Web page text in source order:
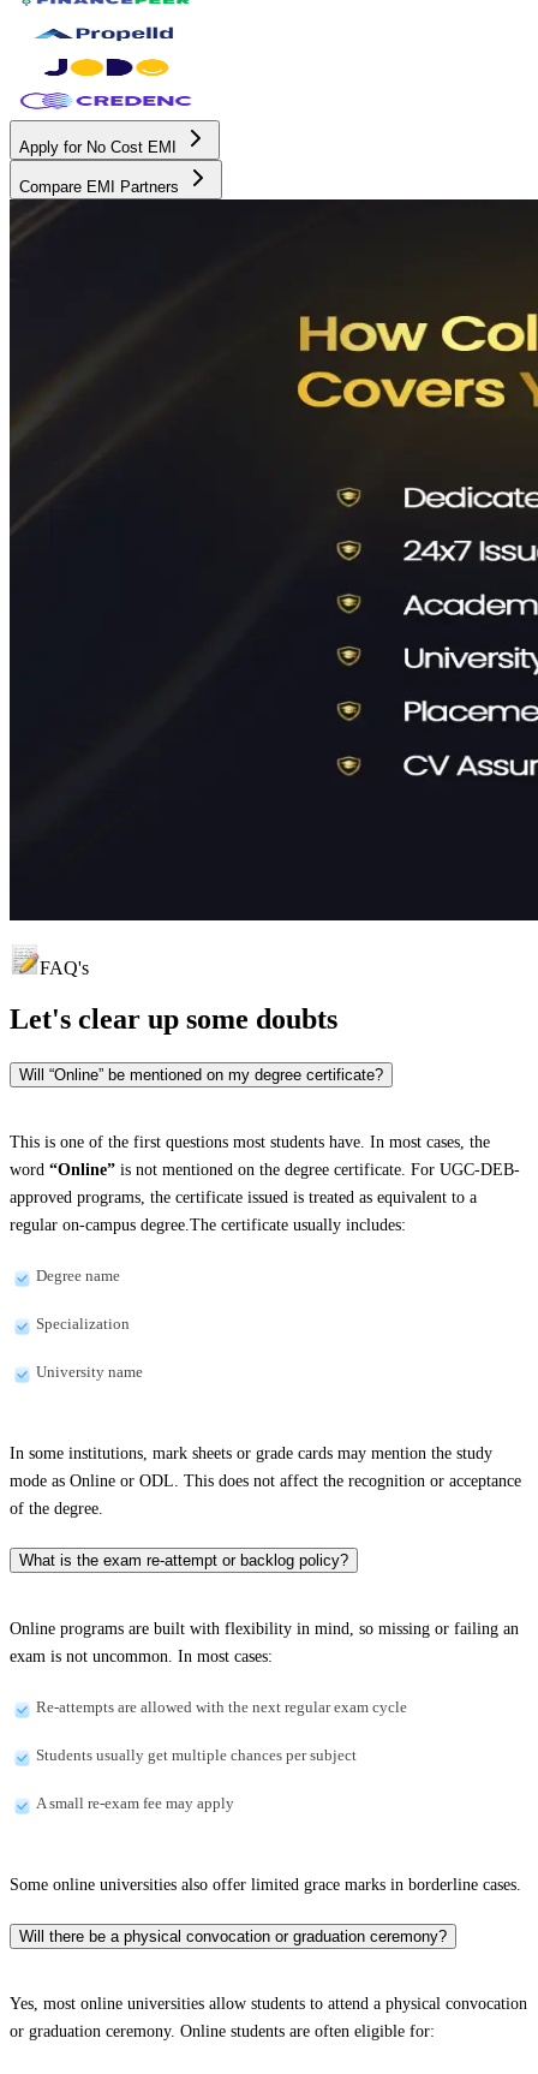
Apply for No Cost EMI
Compare EMI Partners
FAQ's
Let's clear up some doubts
Will “Online” be mentioned on my degree certificate?
This is one of the first questions most students have. In most cases, the
word “Online” is not mentioned on the degree certificate. For UGC-DEB-
approved programs, the certificate issued is treated as equivalent to a
regular on-campus degree.The certificate usually includes:
Degree name
Specialization
University name
In some institutions, mark sheets or grade cards may mention the study
mode as Online or ODL. This does not affect the recognition or acceptance
of the degree.
What is the exam re-attempt or backlog policy?
Online programs are built with flexibility in mind, so missing or failing an
exam is not uncommon. In most cases:
Re-attempts are allowed with the next regular exam cycle
Students usually get multiple chances per subject
A small re-exam fee may apply
Some online universities also offer limited grace marks in borderline cases.
Will there be a physical convocation or graduation ceremony?
Yes, most online universities allow students to attend a physical convocation
or graduation ceremony. Online students are often eligible for: